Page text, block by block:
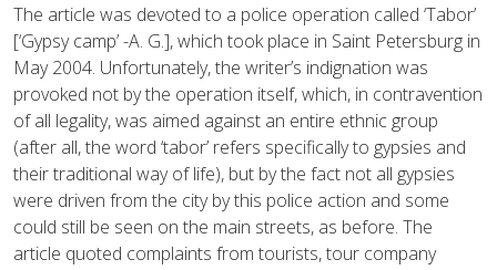
The article was devoted to a police operation called ‘Tabor’
[‘Gypsy camp’ -A. G.], which took place in Saint Petersburg in
May 2004. Unfortunately, the writer’s indignation was
provoked not by the operation itself, which, in contravention
of all legality, was aimed against an entire ethnic group
(after all, the word ‘tabor’ refers specifically to gypsies and
their traditional way of life), but by the fact not all gypsies
were driven from the city by this police action and some
could still be seen on the main streets, as before. The
article quoted complaints from tourists, tour company